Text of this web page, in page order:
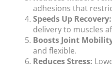
adhesions that
Speeds Up Recovery:
delivery to muscles
Boosts Joint
and flexible.
Reduces Stress: